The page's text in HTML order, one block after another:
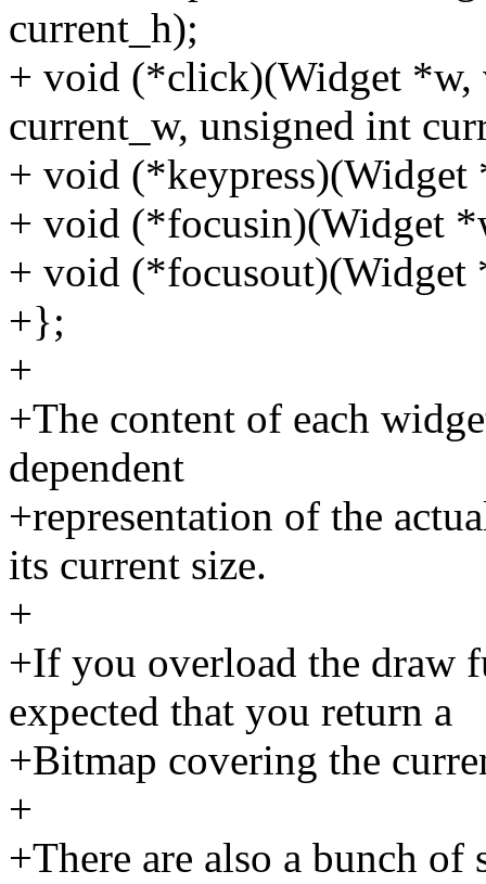
current_h);
+ void (*click)(Widget *w,
current_w, unsigned int
+ void
+ void (*focusin)(Widget
+ void (*focusout)(Widget
+};
+
+The content of each
dependent
+representation of the
its current size.
+
+If you overload the draw
expected that you return a
+Bitmap covering the
+
+There are also a bunch